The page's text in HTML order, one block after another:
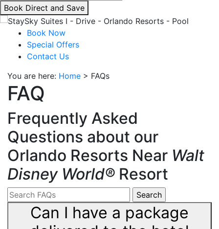
By
interacting
and
save
button
you
will
be
taken
third
party
site.
Book Direct and Save
Book Now
Special Offers
Contact Us
You are here: Home > FAQs
FAQ
Frequently Asked
Questions about our
Orlando Resorts Near Walt
Disney World® Resort
Can I have a package